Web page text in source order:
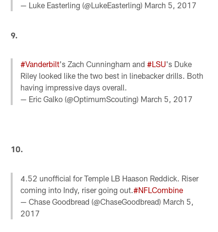
— Luke Easterling (@LukeEasterling) March 5, 2017
9.
#Vanderbilt's Zach Cunningham and#LSU's Duke
Riley looked like the two best in linebacker drills. Both
having impressive days overall.
— Eric Galko (@OptimumScouting) March 5, 2017
10.
4.52 unofficial for Temple LB Haason Reddick. Riser
coming into Indy, riser going out.#NFLCombine
— Chase Goodbread (@ChaseGoodbread) March 5,
2017